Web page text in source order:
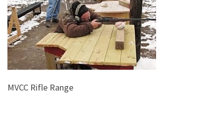
MVCC Rifle Range